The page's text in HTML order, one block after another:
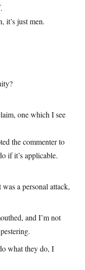
it’s just men.
one which I see
the commenter to
if it’s applicable.
a personal attack,
and I’m not
what they do, I